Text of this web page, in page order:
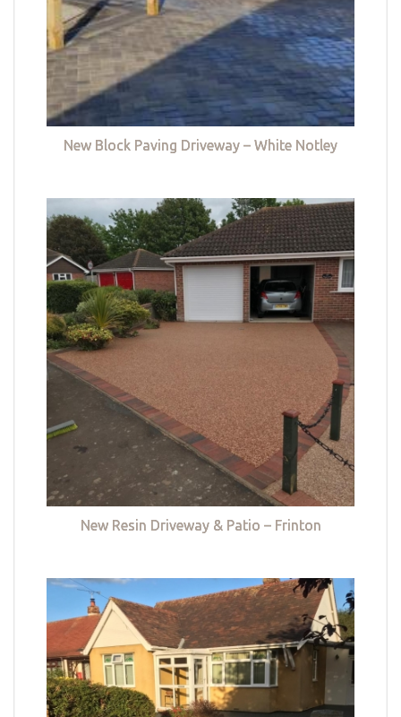
New Block Paving Driveway – White Notley
New Resin Driveway & Patio – Frinton